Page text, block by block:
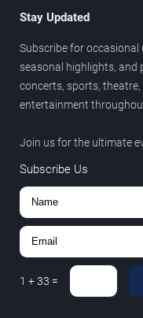
Stay Updated
Subscribe for
seasonal highlights, and
concerts, sports, theatre,
entertainment
Join us for the ultimate
Subscribe Us
1 +33 =